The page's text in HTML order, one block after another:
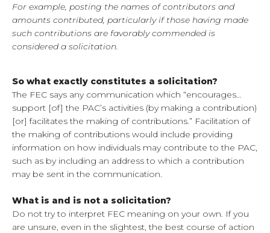
For example, posting the names of contributors and
amounts contributed, particularly if those having made
such contributions are favorably commended is
considered a solicitation.
So what exactly constitutes a solicitation?
The FEC says any communication which “encourages…
support [of] the PAC’s activities (by making a contribution)
[or] facilitates the making of contributions.” Facilitation of
the making of contributions would include providing
information on how individuals may contribute to the PAC,
such as by including an address to which a contribution
may be sent in the communication.
What is and is not a solicitation?
Do not try to interpret FEC meaning on your own. If you
are unsure, even in the slightest, the best course of action